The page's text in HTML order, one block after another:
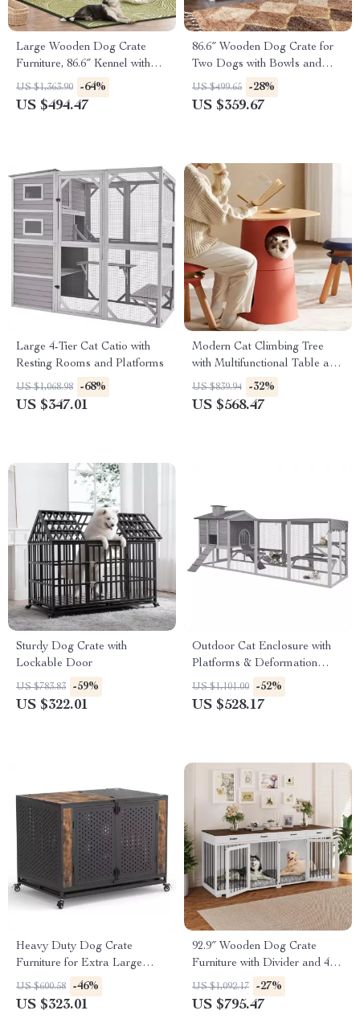
Large Wooden Dog Crate
Furniture, 86.6″ Kennel with
Shelves, Divider & Sliding
Door
US $1,363.90 -64%
US $494.47
86.6″ Wooden Dog Crate for
Two Dogs with Bowls and
Storage Drawer
US $499.65 -28%
US $359.67
Large 4-Tier Cat Catio with
Resting Rooms and Platforms
US $1,068.98 -68%
US $347.01
Modern Cat Climbing Tree
with Multifunctional Table and
Scratching Post
US $839.94 -32%
US $568.47
Sturdy Dog Crate with
Lockable Door
US $783.83 -59%
US $322.01
Outdoor Cat Enclosure with
Platforms & Deformation
Design for Multi-Cat Play
US $1,101.00 -52%
US $528.17
Heavy Duty Dog Crate
Furniture for Extra Large
Dogs with Enclosed Design
US $600.58 -46%
US $323.01
92.9″ Wooden Dog Crate
Furniture with Divider and 4
Drawers
US $1,092.17 -27%
US $795.47